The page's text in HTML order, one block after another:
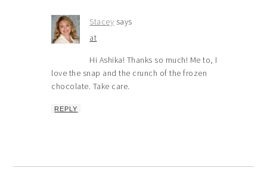
Stacey says
at
Hi Ashika! Thanks so much! Me to, I
love the snap and the crunch of the frozen
chocolate. Take care.
REPLY